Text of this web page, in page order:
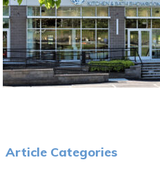
Article Categories